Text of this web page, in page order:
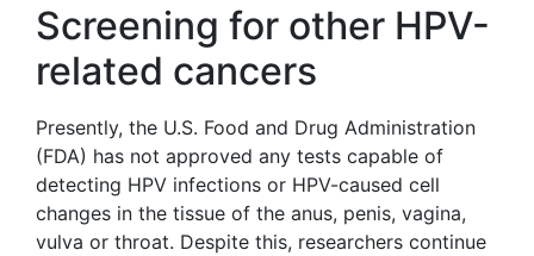
Screening for other HPV-
related cancers
Presently, the U.S. Food and Drug Administration
(FDA) has not approved any tests capable of
detecting HPV infections or HPV-caused cell
changes in the tissue of the anus, penis, vagina,
vulva or throat. Despite this, researchers continue